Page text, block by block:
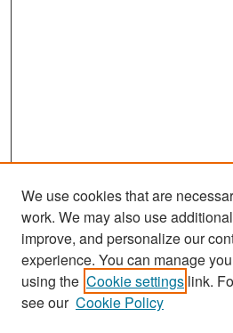
Search
Enter search terms:
We use cookies that are
work. We may also use
improve, and personalize our
experience. You can manage
using the Cookie settings link.
see our Cookie Policy